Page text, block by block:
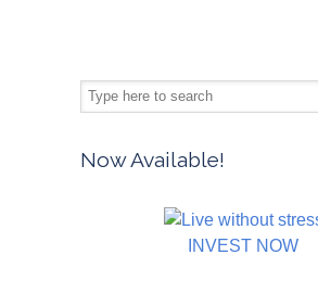
Now Available!
INVEST NOW